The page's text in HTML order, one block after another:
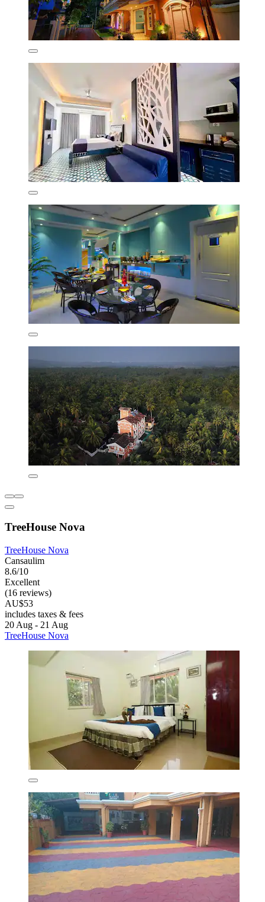
TreeHouse Nova
TreeHouse Nova
Cansaulim
8.6/10
Excellent
(16 reviews)
AU$53
includes taxes & fees
20 Aug - 21 Aug
TreeHouse Nova